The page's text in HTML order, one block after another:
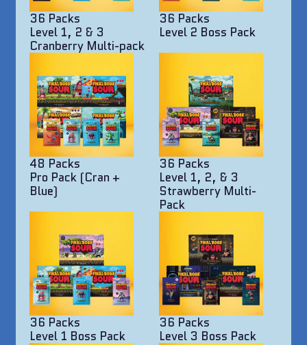
36 Packs
Level 1, 2 & 3
Cranberry Multi-pack
36 Packs
Level 2 Boss Pack
48 Packs
Pro Pack (Cran +
Blue)
36 Packs
Level 1, 2, & 3
Strawberry Multi-
Pack
36 Packs
Level 1 Boss Pack
36 Packs
Level 3 Boss Pack